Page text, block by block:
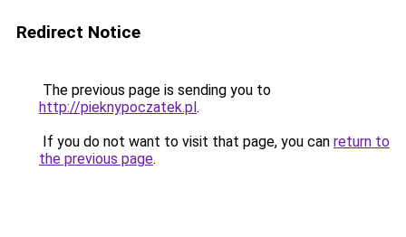
Redirect Notice
The previous page is sending you to
http://pieknypoczatek.pl.
If you do not want to visit that page, you can return to
the previous page.